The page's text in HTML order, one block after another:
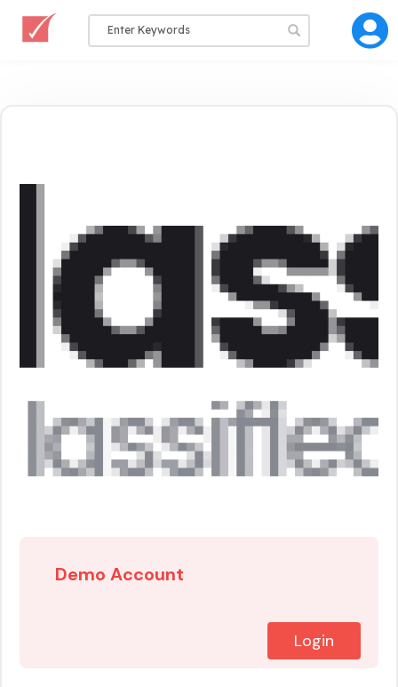
Demo Account
Login